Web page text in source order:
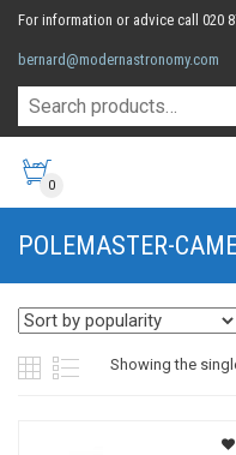
For information or advice call 020
bernard@modernastronomy.com
0
POLEMASTER-
Showing the